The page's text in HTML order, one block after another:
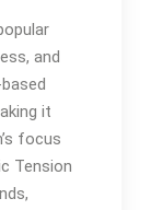
and
it
focus
Tension